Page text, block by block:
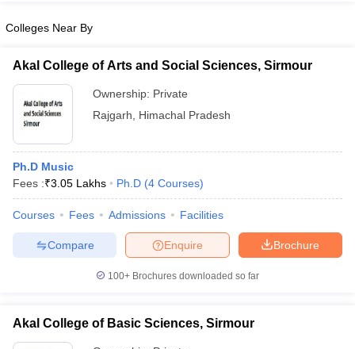
Universities in GujaratPrivate Universities in West-Bengal
Government Colleges in BhopalGovernment Colleges in Pune
Sample Papers
Colleges Near By
Akal College of Arts and Social Sciences, Sirmour
Ownership: Private
Rajgarh
Himachal Pradesh
Ph.D Music
Fees :₹3.05 Lakhs Ph.D (4 Courses)
Courses Fees Admissions Facilities
Brochure
Enquire
Compare
100+ Brochures downloaded so far
Akal College of Basic Sciences, Sirmour